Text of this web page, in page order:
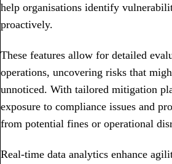
help organisations identify
proactively.
These features allow for detailed
operations, uncovering risks that
unnoticed. With tailored mitigation
exposure to compliance issues and
from potential fines or operational
Real-time data analytics enhance